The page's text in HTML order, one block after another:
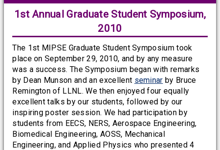
1st Annual Graduate Student Symposium,
2010
The 1st MIPSE Graduate Student Symposium took
place on September 29, 2010, and by any measure
was a success. The Symposium began with remarks
by Dean Munson and an excellent seminar by Bruce
Remington of LLNL. We then enjoyed four equally
excellent talks by our students, followed by our
inspiring poster session. We had participation by
students from EECS, NERS, Aerospace Engineering,
Biomedical Engineering, AOSS, Mechanical
Engineering, and Applied Physics who presented 4